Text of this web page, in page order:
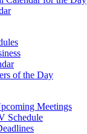
of the Day
Meetings
Schedule